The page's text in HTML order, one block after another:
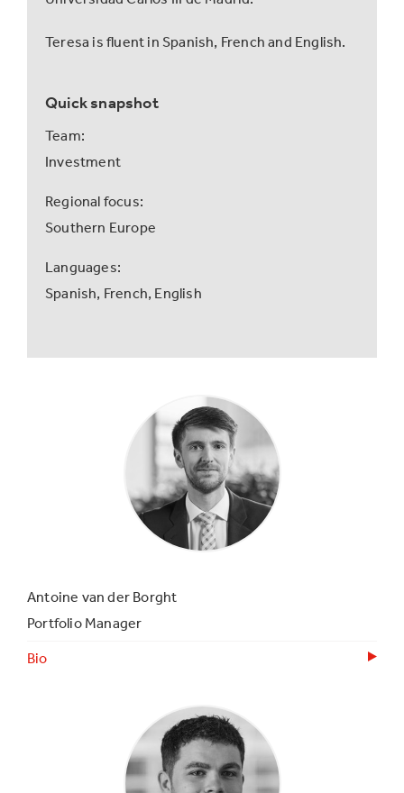
Teresa is fluent in Spanish, French and English.
Quick snapshot
Team:
Investment
Regional focus:
Southern Europe
Languages:
Spanish, French, English
Antoine van der Borght
Portfolio Manager
Bio